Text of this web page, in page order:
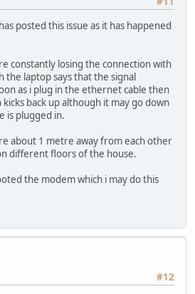
posted this issue as it has happened
constantly losing the connection with
the laptop says that the signal
as i plug in the ethernet cable then
back up although it may go down
is plugged in.
about 1 metre away from each other
different floors of the house.
the modem which i may do this
#12